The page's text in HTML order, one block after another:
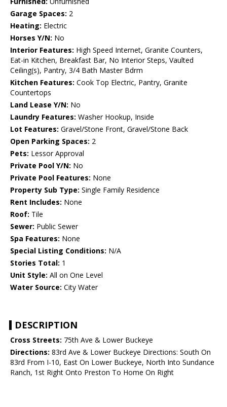
Garage Spaces: 2
Heating: Electric
Horses Y/N: No
Interior Features: High Speed Internet, Granite Counters,
Eat-in Kitchen, Breakfast Bar, No Interior Steps, Vaulted
Ceiling(s), Pantry, 3/4 Bath Master Bdrm
Kitchen Features: Cook Top Electric, Pantry, Granite
Countertops
Land Lease Y/N: No
Laundry Features: Washer Hookup, Inside
Lot Features: Gravel/Stone Front, Gravel/Stone Back
Open Parking Spaces: 2
Pets: Lessor Approval
Private Pool Y/N: No
Private Pool Features: None
Property Sub Type: Single Family Residence
Rent Includes: None
Roof: Tile
Sewer: Public Sewer
Spa Features: None
Special Listing Conditions: N/A
Stories Total: 1
Unit Style: All on One Level
Water Source: City Water
DESCRIPTION
Cross Streets: 75th Ave & Lower Buckeye
Directions: 83rd Ave & Lower Buckeye Directions: South On
83rd From I-10, East On Lower Buckeye, North Into Sundance
Ranch, 1st Right Onto Preston To Home On Right